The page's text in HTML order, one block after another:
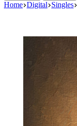
Home Digital Singles